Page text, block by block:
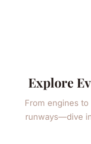
Explore
From engines
runways—dive